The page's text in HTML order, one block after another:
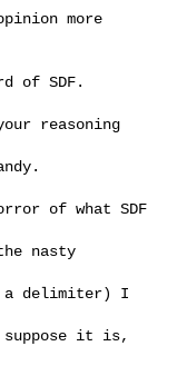
more
of SDF.
reasoning
of what SDF
nasty
a delimiter) I
suppose it is,